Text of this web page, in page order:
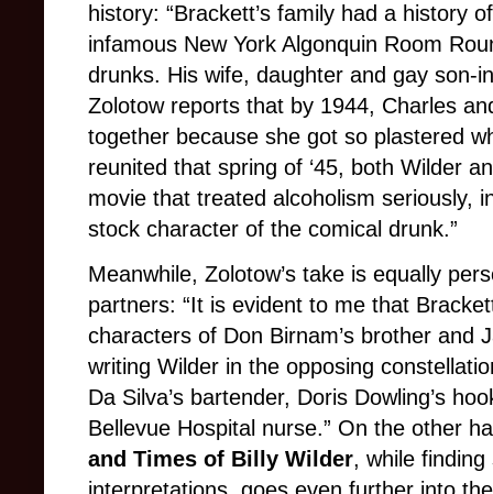
history: “Brackett’s family had a history
infamous New York Algonquin Room
drunks. His wife, daughter and gay son-
Zolotow reports that by 1944, Charles
together because she got so plastered
reunited that spring of ‘45, both Wilder
movie that treated alcoholism seriously,
stock character of the comical drunk.”
Meanwhile, Zolotow’s take is equally
partners: “It is evident to me that
characters of Don Birnam’s brother and
writing Wilder in the opposing
Da Silva’s bartender, Doris Dowling’s
Bellevue Hospital nurse.” On the other
and Times of Billy Wilder, while finding